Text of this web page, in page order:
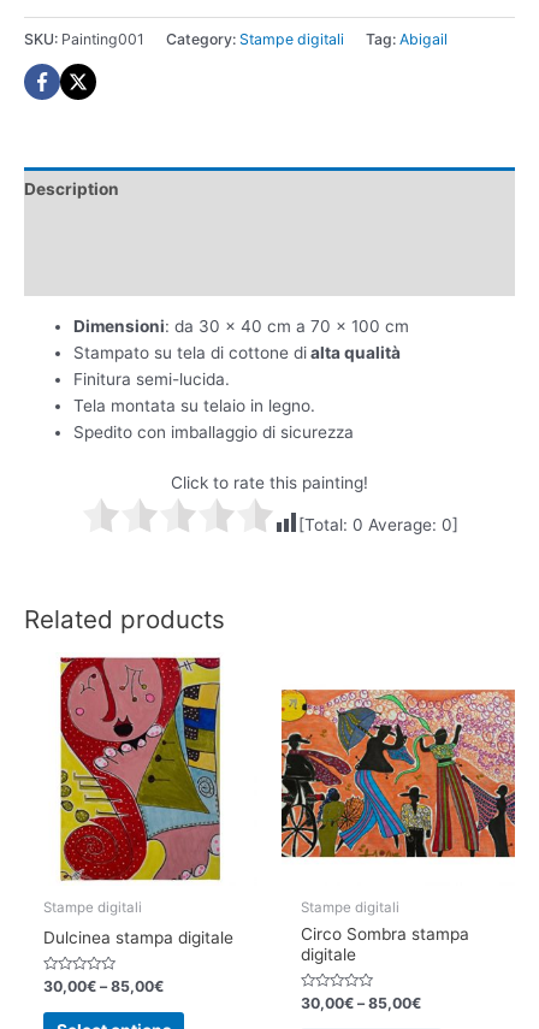
quantity
SKU: Painting001 Category: Stampe digitali Tag: Abigail
Description
Dimensioni: da 30 x 40 cm a 70 x 100 cm
Stampato su tela di cottone dialta qualità
Finitura semi-lucida.
Tela montata su telaio in legno.
Spedito con imballaggio di sicurezza
Click to rate this painting!
[Total: 0 Average: 0]
Related products
Stampe digitali
Dulcinea stampa digitale
Rated
out
30,00€ –85,00€
This
Stampe digitali
Circo Sombra stampa
digitale
Rated
30,00€ –85,00€